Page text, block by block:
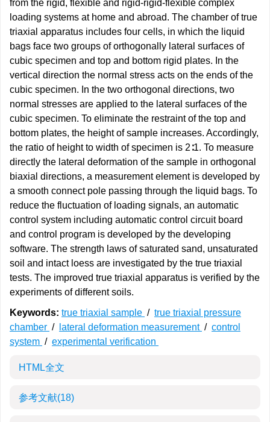
from the rigid, flexible and rigid-rigid-flexible complex
loading systems at home and abroad. The chamber of true
triaxial apparatus includes four cells, in which the liquid
bags face two groups of orthogonally lateral surfaces of
cubic specimen and top and bottom rigid plates. In the
vertical direction the normal stress acts on the ends of the
cubic specimen. In the two orthogonal directions, two
normal stresses are applied to the lateral surfaces of the
cubic specimen. To eliminate the restraint of the top and
bottom plates, the height of sample increases. Accordingly,
the ratio of height to width of specimen is 2∶1. To measure
directly the lateral deformation of the sample in orthogonal
biaxial directions, a measurement element is developed by
a smooth connect pole passing through the liquid bags. To
reduce the fluctuation of loading signals, an automatic
control system including automatic control circuit board
and control program is developed by the developing
software. The strength laws of saturated sand, unsaturated
soil and intact loess are investigated by the true triaxial
tests. The improved true triaxial apparatus is verified by the
experiments of different soils.
Keywords: true triaxial sample / true triaxial pressure
chamber / lateral deformation measurement / control
system / experimental verification
HTML全文
参考文献(18)